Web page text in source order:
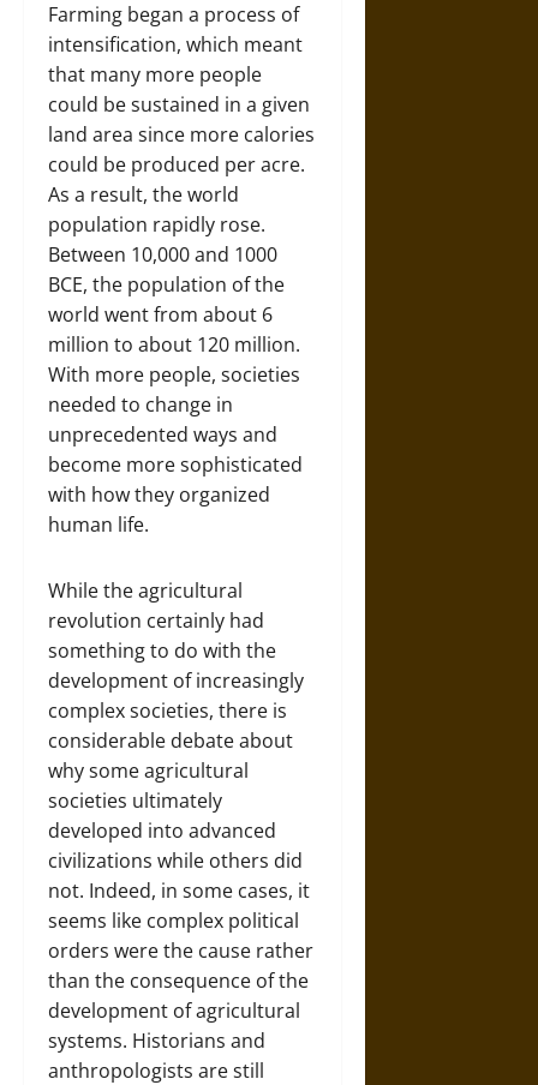
Farming began a process of
intensification, which meant
that many more people
could be sustained in a given
land area since more calories
could be produced per acre.
As a result, the world
population rapidly rose.
Between 10,000 and 1000
BCE, the population of the
world went from about 6
million to about 120 million.
With more people, societies
needed to change in
unprecedented ways and
become more sophisticated
with how they organized
human life.
While the agricultural
revolution certainly had
something to do with the
development of increasingly
complex societies, there is
considerable debate about
why some agricultural
societies ultimately
developed into advanced
civilizations while others did
not. Indeed, in some cases, it
seems like complex political
orders were the cause rather
than the consequence of the
development of agricultural
systems. Historians and
anthropologists are still